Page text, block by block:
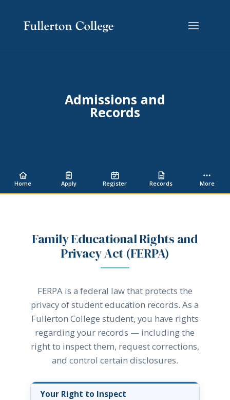
Content
navigation
Admissions and
Records
Home Apply Register Records More
Family Educational Rights and
Privacy Act (FERPA)
FERPA is a federal law that protects the
privacy of student education records. As a
Fullerton College student, you have rights
regarding your records — including the
right to inspect them, request corrections,
and control certain disclosures.
Your Right to Inspect